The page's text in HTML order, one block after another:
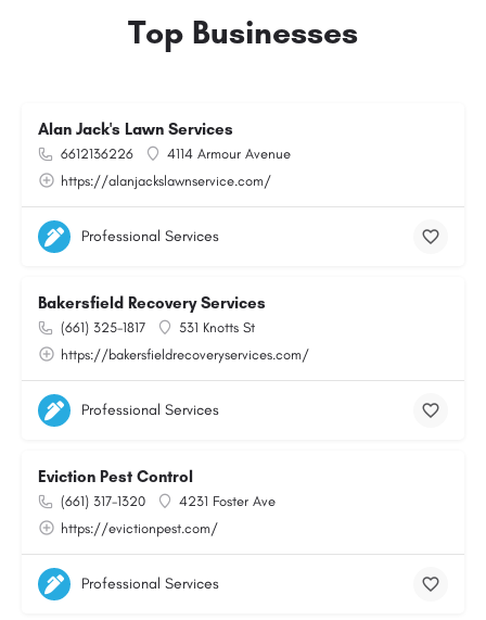
Top Businesses
Alan Jack's Lawn Services
6612136226
4114 Armour Avenue
https://alanjackslawnservice.com/
Professional Services
Bakersfield Recovery Services
(661) 325-1817
531 Knotts St
https://bakersfieldrecoveryservices.com/
Professional Services
Eviction Pest Control
(661) 317-1320
4231 Foster Ave
https://evictionpest.com/
Professional Services